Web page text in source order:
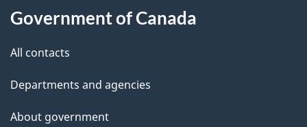
s
Government of Canada
All contacts
Departments and agencies
About government